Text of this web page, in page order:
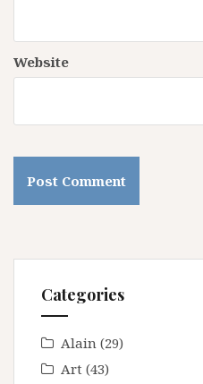
Website
Categories
Alain (29)
Art (43)